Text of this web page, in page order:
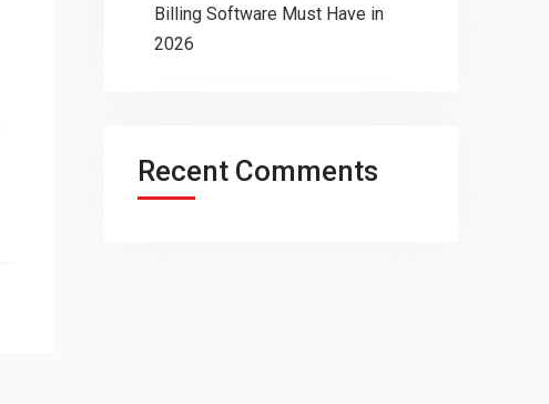
Billing Software Must Have in
2026
Recent Comments